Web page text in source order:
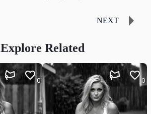
NEXT
Explore Related
0 0